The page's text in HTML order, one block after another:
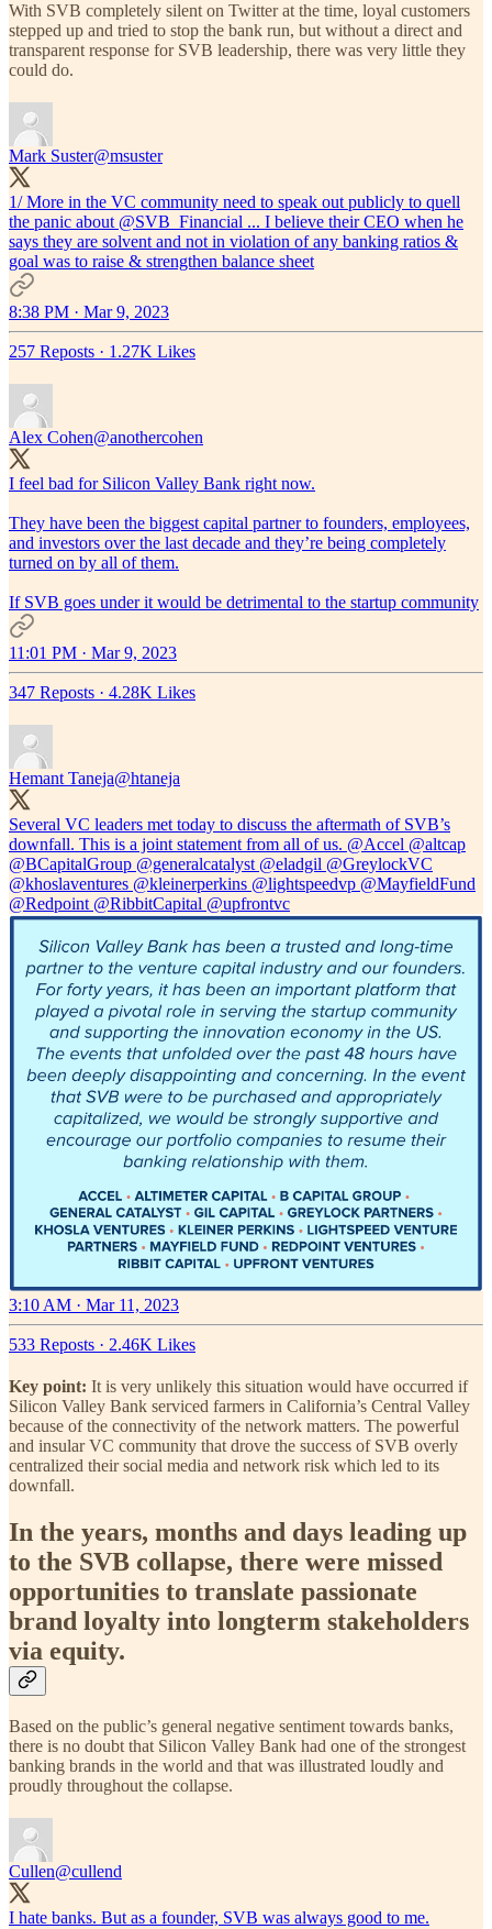
With SVB completely silent on Twitter at the time, loyal customers
stepped up and tried to stop the bank run, but without a direct and
transparent response for SVB leadership, there was very little they
could do.
Mark Suster@msuster
1/ More in the VC community need to speak out publicly to quell
the panic about @SVB_Financial ... I believe their CEO when he
says they are solvent and not in violation of any banking ratios &
goal was to raise & strengthen balance sheet
8:38 PM · Mar 9, 2023
257 Reposts · 1.27K Likes
Alex Cohen@anothercohen
I feel bad for Silicon Valley Bank right now.
They have been the biggest capital partner to founders, employees,
and investors over the last decade and they’re being completely
turned on by all of them.
If SVB goes under it would be detrimental to the startup community
11:01 PM · Mar 9, 2023
347 Reposts · 4.28K Likes
Hemant Taneja@htaneja
Several VC leaders met today to discuss the aftermath of SVB’s
downfall. This is a joint statement from all of us. @Accel @altcap
@BCapitalGroup @generalcatalyst @eladgil @GreylockVC
@khoslaventures @kleinerperkins @lightspeedvp @MayfieldFund
@Redpoint @RibbitCapital @upfrontvc
3:10 AM · Mar 11, 2023
533 Reposts · 2.46K Likes
Key point: It is very unlikely this situation would have occurred if
Silicon Valley Bank serviced farmers in California’s Central Valley
because of the connectivity of the network matters. The powerful
and insular VC community that drove the success of SVB overly
centralized their social media and network risk which led to its
downfall.
In the years, months and days leading up
to the SVB collapse, there were missed
opportunities to translate passionate
brand loyalty into longterm stakeholders
via equity.
Based on the public’s general negative sentiment towards banks,
there is no doubt that Silicon Valley Bank had one of the strongest
banking brands in the world and that was illustrated loudly and
proudly throughout the collapse.
Cullen@cullend
I hate banks. But as a founder, SVB was always good to me.